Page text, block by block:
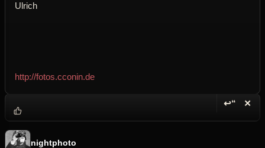
Ulrich
http://fotos.cconin.de
↩“ ✕
nightphoto